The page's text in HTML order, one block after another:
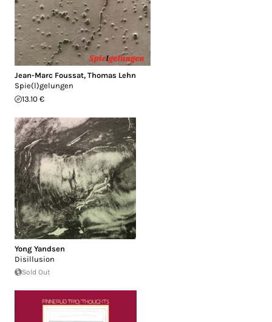
Jean-Marc Foussat, Thomas Lehn
Spie(l)gelungen
13.10 €
Yong Yandsen
Disillusion
Sold Out